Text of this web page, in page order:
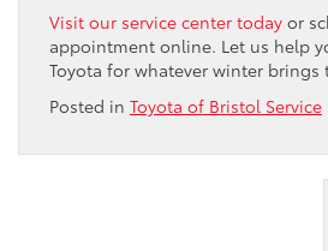
Visit our service center today or
appointment online. Let us help
Toyota for whatever winter brings
Posted in Toyota of Bristol Service